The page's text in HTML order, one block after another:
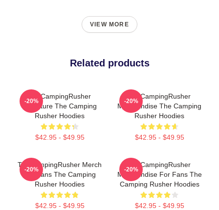
VIEW MORE
Related products
TheCampingRusher
Signature The Camping
Rusher Hoodies
$42.95 - $49.95
-20%
TheCampingRusher
Merchandise The Camping
Rusher Hoodies
$42.95 - $49.95
-20%
TheCampingRusher Merch
For Fans The Camping
Rusher Hoodies
$42.95 - $49.95
-20%
TheCampingRusher
Merchandise For Fans The
Camping Rusher Hoodies
$42.95 - $49.95
-20%